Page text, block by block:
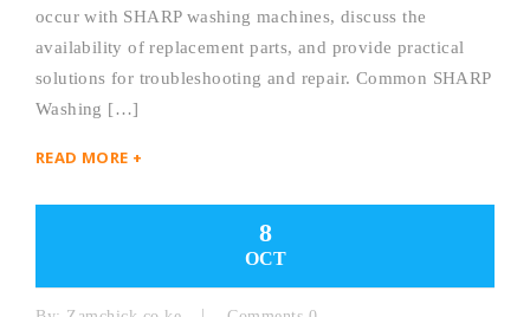
occur with SHARP washing machines, discuss the
availability of replacement parts, and provide practical
solutions for troubleshooting and repair. Common SHARP
Washing […]
READ MORE +
8
OCT